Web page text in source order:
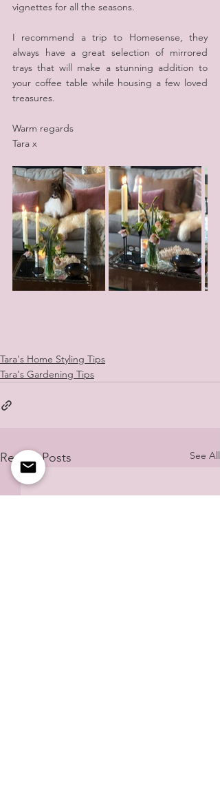
vignettes for all the seasons.
I recommend a trip to Homesense, they
always have a great selection of mirrored
trays that will make a stunning addition to
your coffee table while housing a few loved
treasures.
Warm regards
Tara x
Tara's Home Styling Tips
Tara's Gardening Tips
Recent Posts See All